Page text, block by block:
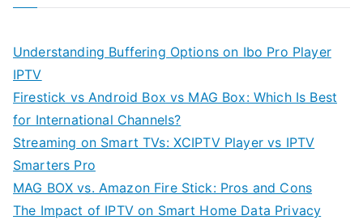
Understanding Buffering Options on Ibo Pro Player
IPTV
Firestick vs Android Box vs MAG Box: Which Is Best
for International Channels?
Streaming on Smart TVs: XCIPTV Player vs IPTV
Smarters Pro
MAG BOX vs. Amazon Fire Stick: Pros and Cons
The Impact of IPTV on Smart Home Data Privacy